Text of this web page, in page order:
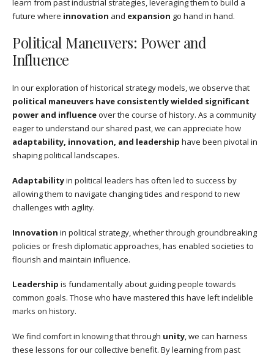
learn from past industrial strategies, leveraging them to build a
future where innovation and expansion go hand in hand.
Political Maneuvers: Power and
Influence
In our exploration of historical strategy models, we observe that
political maneuvers have consistently wielded significant
power and influenceover the course of history. As a community
eager to understand our shared past, we can appreciate how
adaptability, innovation, and leadership have been pivotal in
shaping political landscapes.
Adaptabilityin political leaders has often led to success by
allowing them to navigate changing tides and respond to new
challenges with agility.
Innovation in political strategy, whether through groundbreaking
policies or fresh diplomatic approaches, has enabled societies to
flourish and maintain influence.
Leadership is fundamentally about guiding people towards
common goals. Those who have mastered this have left indelible
marks on history.
We find comfort in knowing that through unity, we can harness
these lessons for our collective benefit. By learning from past